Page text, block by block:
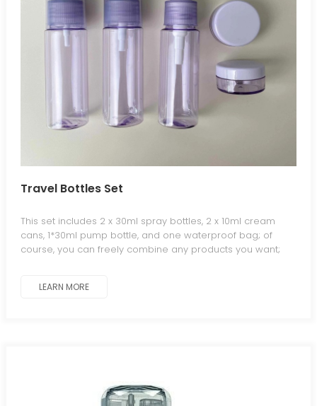
Travel Bottles Set
This set includes 2 x 30ml spray bottles, 2 x 10ml cream
cans, 1*30ml pump bottle, and one waterproof bag; of
course, you can freely combine any products you want;
LEARN MORE